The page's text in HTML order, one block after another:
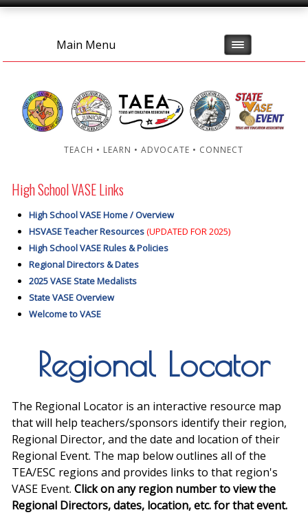
Main Menu
TEACH • LEARN • ADVOCATE • CONNECT
High School VASE Links
High School VASE Home / Overview
HSVASE Teacher Resources(UPDATED FOR 2025)
High School VASE Rules & Policies
Regional Directors & Dates
2025 VASE State Medalists
State VASE Overview
Welcome to VASE
Regional Locator
The Regional Locator is an interactive resource map
that will help teachers/sponsors identify their region,
Regional Director, and the date and location of their
Regional Event. The map below outlines all of the
TEA/ESC regions and provides links to that region's
VASE Event.Click on any region number to view the
Regional Directors, dates, location, etc. for that event.